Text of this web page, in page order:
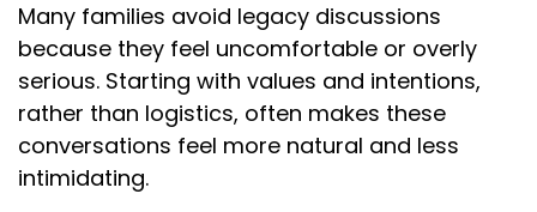
Many families avoid legacy discussions
because they feel uncomfortable or overly
serious. Starting with values and intentions,
rather than logistics, often makes these
conversations feel more natural and less
intimidating.